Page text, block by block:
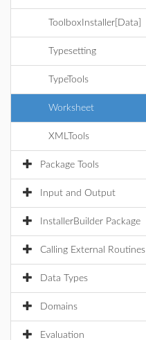
ToolboxInstaller[Data]
Typesetting
TypeTools
Worksheet
XMLTools
Package Tools
Input and Output
InstallerBuilder Package
Calling External Routines
Data Types
Domains
Evaluation